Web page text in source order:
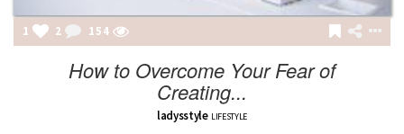
1 2 154
How to Overcome Your Fear of
Creating...
ladysstyle LIFESTYLE